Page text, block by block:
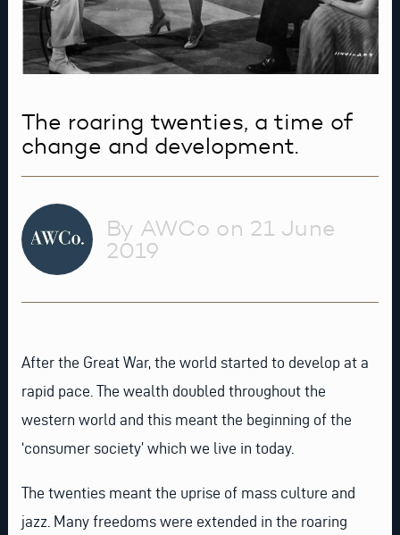
The roaring twenties, a time of
change and development.
By AWCo on 21 June
2019
After the Great War, the world started to develop at a
rapid pace. The wealth doubled throughout the
western world and this meant the beginning of the
‘consumer society’ which we live in today.
The twenties meant the uprise of mass culture and
jazz. Many freedoms were extended in the roaring